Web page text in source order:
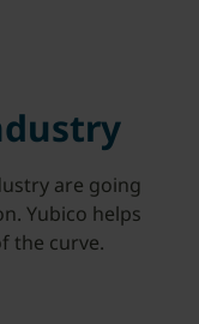
are going
Yubico helps
the curve.